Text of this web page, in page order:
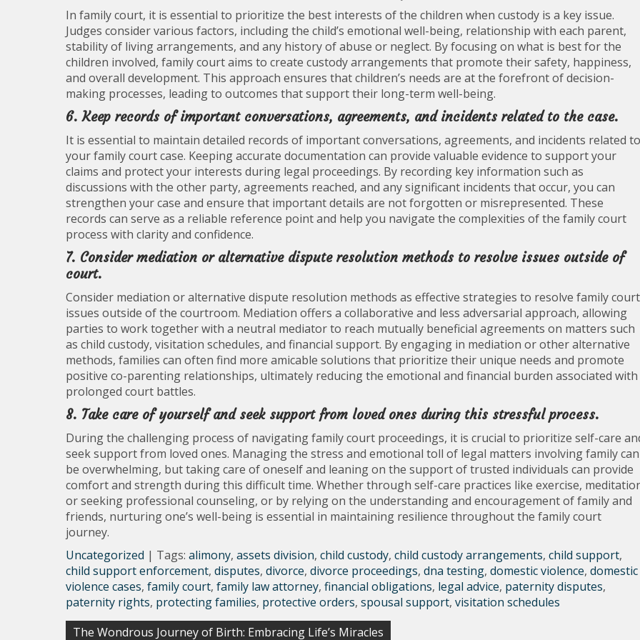
In family court, it is essential to prioritize the best interests of the children when custody is a key issue.
Judges consider various factors, including the child’s emotional well-being, relationship with each parent,
stability of living arrangements, and any history of abuse or neglect. By focusing on what is best for the
children involved, family court aims to create custody arrangements that promote their safety, happiness,
and overall development. This approach ensures that children’s needs are at the forefront of decision-
making processes, leading to outcomes that support their long-term well-being.
6. Keep records of important conversations, agreements, and incidents related to the case.
It is essential to maintain detailed records of important conversations, agreements, and incidents related to
your family court case. Keeping accurate documentation can provide valuable evidence to support your
claims and protect your interests during legal proceedings. By recording key information such as
discussions with the other party, agreements reached, and any significant incidents that occur, you can
strengthen your case and ensure that important details are not forgotten or misrepresented. These
records can serve as a reliable reference point and help you navigate the complexities of the family court
process with clarity and confidence.
7. Consider mediation or alternative dispute resolution methods to resolve issues outside of
court.
Consider mediation or alternative dispute resolution methods as effective strategies to resolve family court
issues outside of the courtroom. Mediation offers a collaborative and less adversarial approach, allowing
parties to work together with a neutral mediator to reach mutually beneficial agreements on matters such
as child custody, visitation schedules, and financial support. By engaging in mediation or other alternative
methods, families can often find more amicable solutions that prioritize their unique needs and promote
positive co-parenting relationships, ultimately reducing the emotional and financial burden associated with
prolonged court battles.
8. Take care of yourself and seek support from loved ones during this stressful process.
During the challenging process of navigating family court proceedings, it is crucial to prioritize self-care
seek support from loved ones. Managing the stress and emotional toll of legal matters involving family can
be overwhelming, but taking care of oneself and leaning on the support of trusted individuals can provide
comfort and strength during this difficult time. Whether through self-care practices like exercise,
or seeking professional counseling, or by relying on the understanding and encouragement of family and
friends, nurturing one’s well-being is essential in maintaining resilience throughout the family court
journey.
Uncategorized | Tags: alimony, assets division, child custody, child custody arrangements, child support,
child support enforcement, disputes, divorce, divorce proceedings, dna testing, domestic violence, domestic
violence cases, family court, family law attorney, financial obligations, legal advice, paternity disputes,
paternity rights, protecting families, protective orders, spousal support, visitation schedules
Post
The Wondrous Journey of Birth: Embracing Life’s Miracles